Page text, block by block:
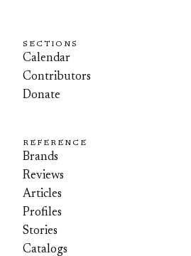
SECTIONS
Calendar
Contributors
Donate
REFERENCE
Brands
Reviews
Articles
Profiles
Stories
Catalogs